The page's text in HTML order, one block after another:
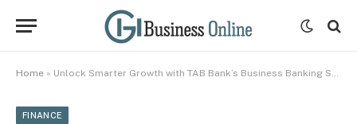
Home » Unlock Smarter Growth with TAB Bank’s Business Banking Solutions
FINANCE